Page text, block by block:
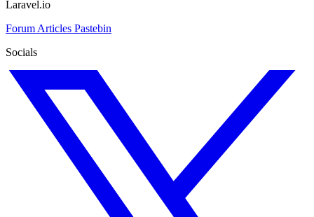
Laravel.io
Forum Articles Pastebin
Socials